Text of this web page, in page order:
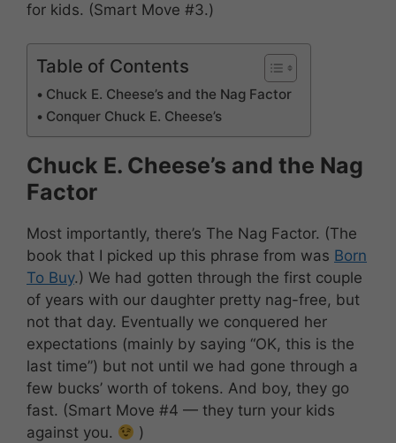
for kids. (Smart Move #3.)
Table of Contents
Chuck E. Cheese’s and the Nag Factor
Conquer Chuck E. Cheese’s
Chuck E. Cheese’s and the Nag
Factor
Most importantly, there’s The Nag Factor. (The
book that I picked up this phrase from was Born
To Buy.) We had gotten through the first couple
of years with our daughter pretty nag-free, but
not that day. Eventually we conquered her
expectations (mainly by saying “OK, this is the
last time”) but not until we had gone through a
few bucks’ worth of tokens. And boy, they go
fast. (Smart Move #4 — they turn your kids
against you.
)